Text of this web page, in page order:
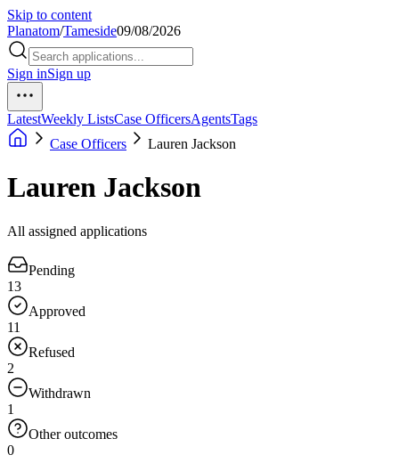
Skip to content
Planatom/Tameside09/08/2026
Sign inSign up
LatestWeekly ListsCase OfficersAgentsTags
Case Officers
Lauren Jackson
Lauren Jackson
All assigned applications
Pending
13
Approved
11
Refused
2
Withdrawn
1
Other outcomes
0